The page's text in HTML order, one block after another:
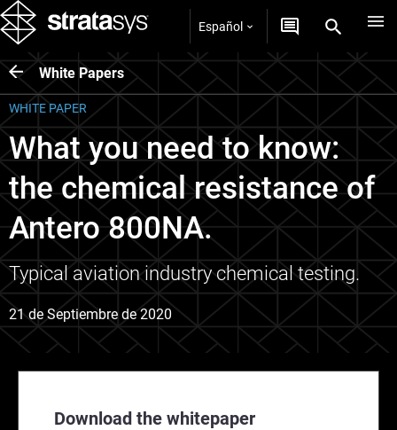
Español
White Papers
Download the whitepaper
WHITE PAPER
What you need to know:
the chemical resistance of
Antero 800NA.
Typical aviation industry chemical testing.
21 de Septiembre de 2020